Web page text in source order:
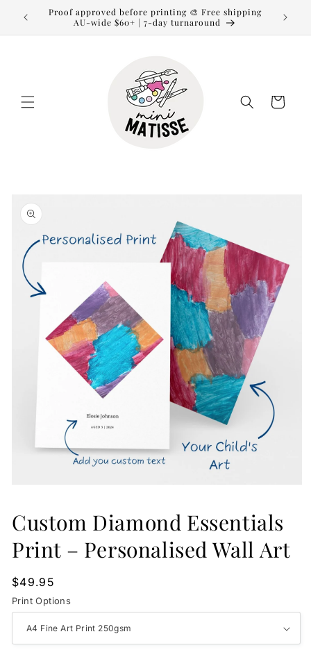
Skip to
content
Proof approved before printing 🎨 Free shipping
AU-wide $60+ | 7-day turnaround
Cart
product
information
in
modal
Custom Diamond Essentials
Print – Personalised Wall Art
Regular
price
$49.95
Print Options